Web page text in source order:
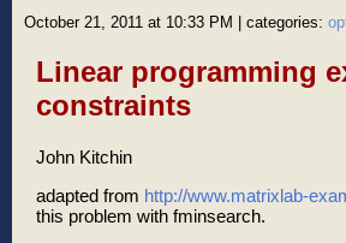
October 21, 2011 at 10:33 PM | categories:
Linear programming
constraints
John Kitchin
adapted from http://www.matrixlab-
this problem with fminsearch.